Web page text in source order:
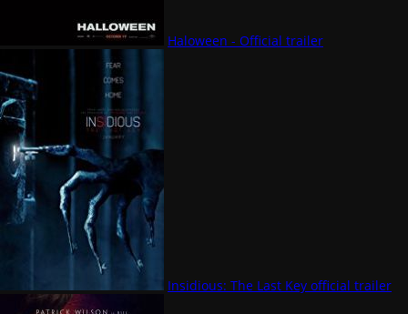
Haloween - Official trailer
Insidious: The Last Key official trailer